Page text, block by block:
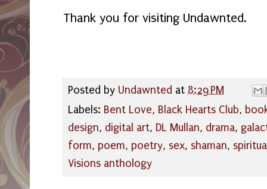
Thank you for visiting Undawnted.
Posted by Undawnted at 8:29 PM
Labels: Bent Love, Black Hearts Club,
design, digital art, DL Mullan, drama,
form, poem, poetry, sex, shaman,
Visions anthology